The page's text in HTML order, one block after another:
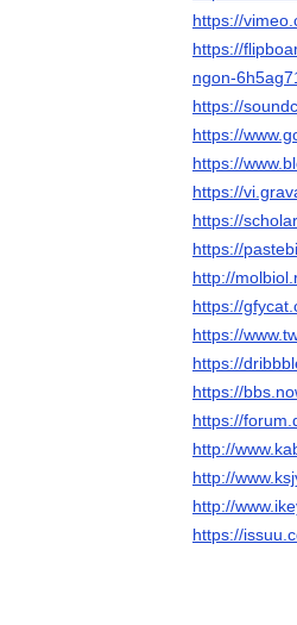
https://
https://
ngon-
https://
https://
https://
https://
https://
https://
http://
https://
https://
https://
https://
https://
http://
http://
http://
https://